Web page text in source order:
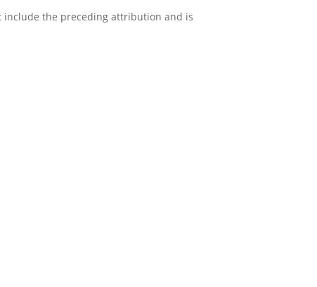
include the preceding attribution and is